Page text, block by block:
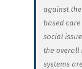
against
based
social
the overall
systems